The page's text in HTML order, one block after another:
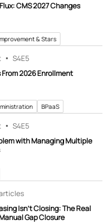
CMS 2027 Changes
& Stars
S4E5
From 2026 Enrollment
BPaaS
S4E5
with Managing Multiple
Isn’t Closing: The Real
Gap Closure